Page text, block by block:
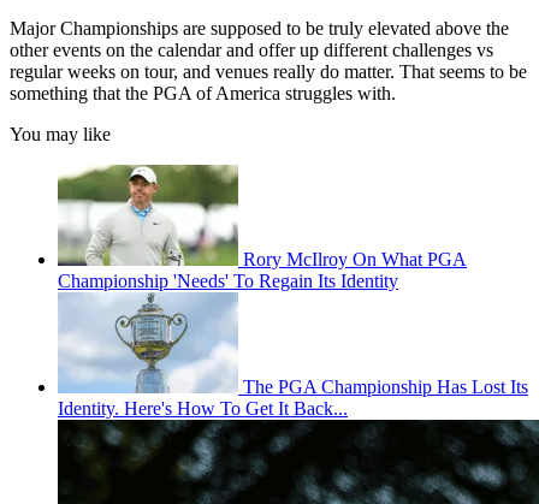
Major Championships are supposed to be truly elevated above the
other events on the calendar and offer up different challenges vs
regular weeks on tour, and venues really do matter. That seems to be
something that the PGA of America struggles with.
You may like
Rory McIlroy On What PGA
Championship 'Needs' To Regain Its Identity
The PGA Championship Has Lost Its
Identity. Here's How To Get It Back...